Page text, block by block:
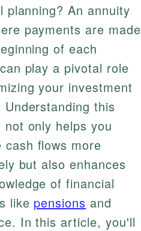
planning? An annuity
payments are made
of each
play a pivotal role
your investment
this
not only helps you
cash flows more
but also enhances
of financial
like pensions and
In this article, you'll